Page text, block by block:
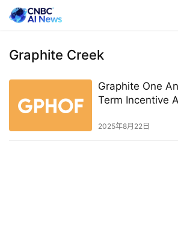
Graphite Creek
Graphite One
Term Incentive
2025年8月22日